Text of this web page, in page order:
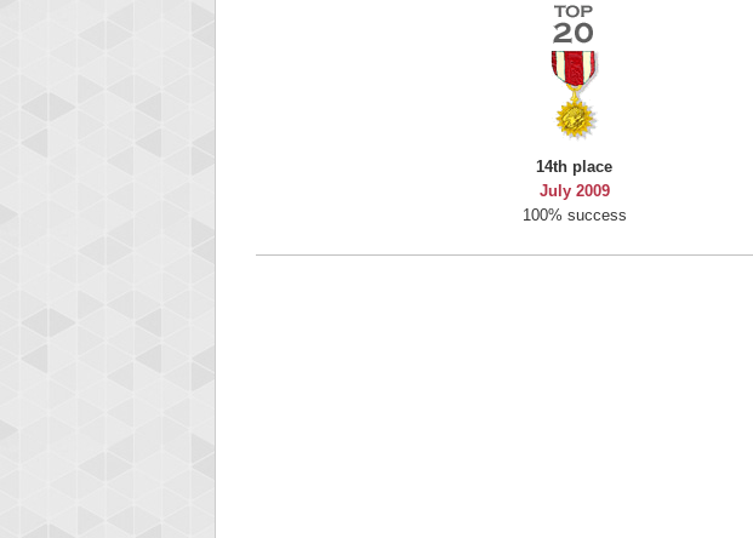
14th place
July 2009
100% success
Highest Score
gryhnd51
2165225 pts.